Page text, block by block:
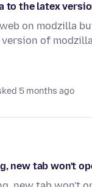
to the latex
on modzilla
of modzilla
5 months ago
new tab won't